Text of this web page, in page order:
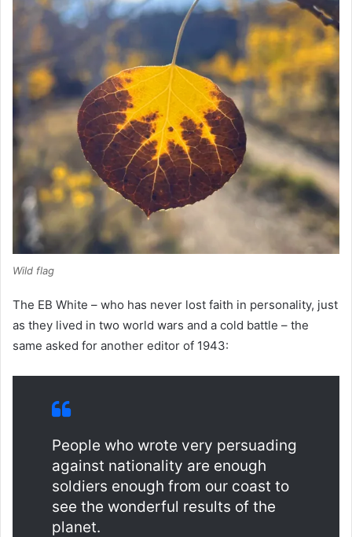
Wild flag
The EB White – who has never lost faith in personality, just
as they lived in two world wars and a cold battle – the
same asked for another editor of 1943:
People who wrote very persuading
against nationality are enough
soldiers enough from our coast to
see the wonderful results of the
planet.